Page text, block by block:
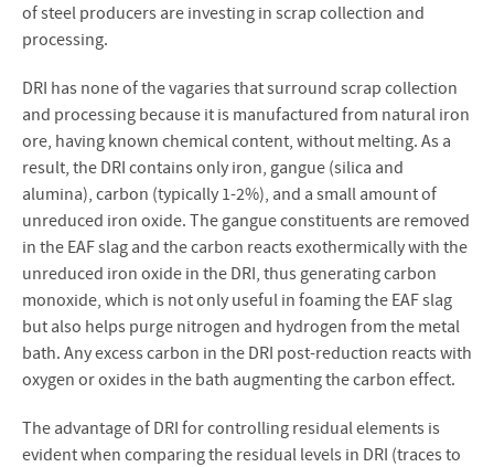
of steel producers are investing in scrap collection and
processing.
DRI has none of the vagaries that surround scrap collection
and processing because it is manufactured from natural iron
ore, having known chemical content, without melting. As a
result, the DRI contains only iron, gangue (silica and
alumina), carbon (typically 1-2%), and a small amount of
unreduced iron oxide. The gangue constituents are removed
in the EAF slag and the carbon reacts exothermically with the
unreduced iron oxide in the DRI, thus generating carbon
monoxide, which is not only useful in foaming the EAF slag
but also helps purge nitrogen and hydrogen from the metal
bath. Any excess carbon in the DRI post-reduction reacts with
oxygen or oxides in the bath augmenting the carbon effect.
The advantage of DRI for controlling residual elements is
evident when comparing the residual levels in DRI (traces to